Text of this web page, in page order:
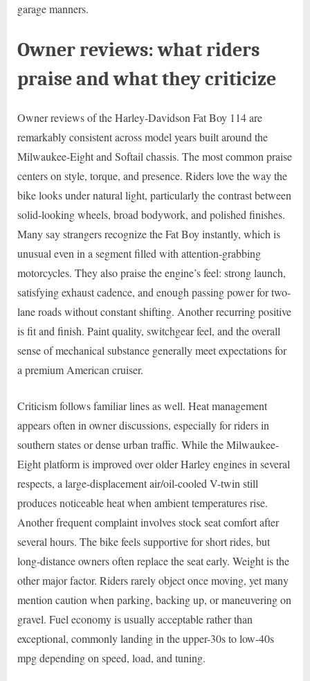
garage manners.
Owner reviews: what riders
praise and what they criticize
Owner reviews of the Harley-Davidson Fat Boy 114 are
remarkably consistent across model years built around the
Milwaukee-Eight and Softail chassis. The most common praise
centers on style, torque, and presence. Riders love the way the
bike looks under natural light, particularly the contrast between
solid-looking wheels, broad bodywork, and polished finishes.
Many say strangers recognize the Fat Boy instantly, which is
unusual even in a segment filled with attention-grabbing
motorcycles. They also praise the engine’s feel: strong launch,
satisfying exhaust cadence, and enough passing power for two-
lane roads without constant shifting. Another recurring positive
is fit and finish. Paint quality, switchgear feel, and the overall
sense of mechanical substance generally meet expectations for
a premium American cruiser.
Criticism follows familiar lines as well. Heat management
appears often in owner discussions, especially for riders in
southern states or dense urban traffic. While the Milwaukee-
Eight platform is improved over older Harley engines in several
respects, a large-displacement air/oil-cooled V-twin still
produces noticeable heat when ambient temperatures rise.
Another frequent complaint involves stock seat comfort after
several hours. The bike feels supportive for short rides, but
long-distance owners often replace the seat early. Weight is the
other major factor. Riders rarely object once moving, yet many
mention caution when parking, backing up, or maneuvering on
gravel. Fuel economy is usually acceptable rather than
exceptional, commonly landing in the upper-30s to low-40s
mpg depending on speed, load, and tuning.